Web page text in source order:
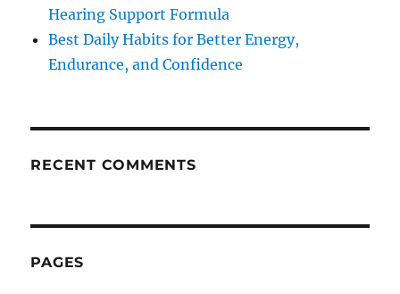
Hearing Support Formula
Best Daily Habits for Better Energy,
Endurance, and Confidence
RECENT COMMENTS
PAGES